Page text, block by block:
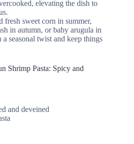
elevating the dish to
fresh sweet corn in summer,
in autumn, or baby arugula in
seasonal twist and keep things
Shrimp Pasta: Spicy and
and deveined